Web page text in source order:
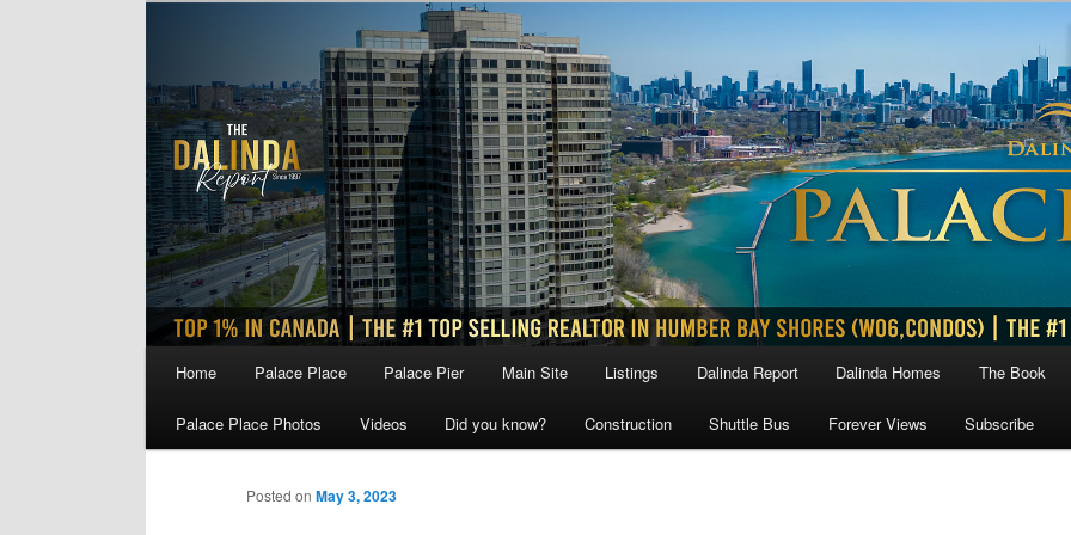
Home Palace Place Palace Pier Main Site Listings Dalinda Report Dalinda Homes The Book
Palace Place Photos Videos Did you know? Construction Shuttle Bus Forever Views Subscribe
Posted on May 3, 2023